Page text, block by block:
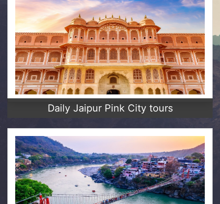
Daily Jaipur Pink City tours